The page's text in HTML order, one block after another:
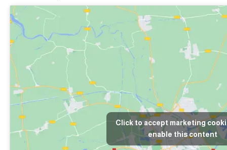
Click to accept marketing
enable this content